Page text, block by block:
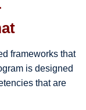
frameworks that
is designed
that are